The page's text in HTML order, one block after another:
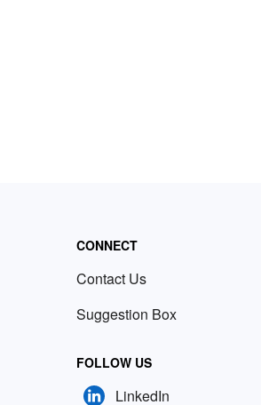
CONNECT
Contact Us
Suggestion Box
FOLLOW US
LinkedIn